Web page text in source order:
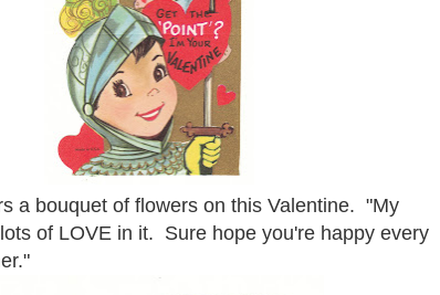
a bouquet of flowers on this Valentine. "My
of LOVE in it. Sure hope you're happy every